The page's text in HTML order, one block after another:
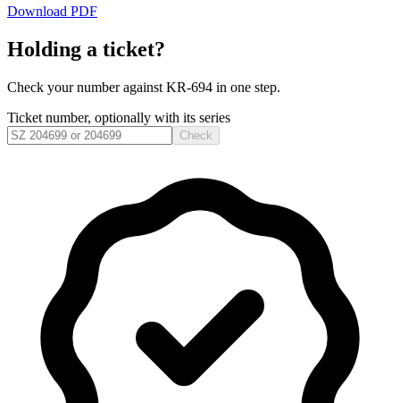
Download PDF
Holding a ticket?
Check your number against KR-694 in one step.
Ticket number, optionally with its series
Check